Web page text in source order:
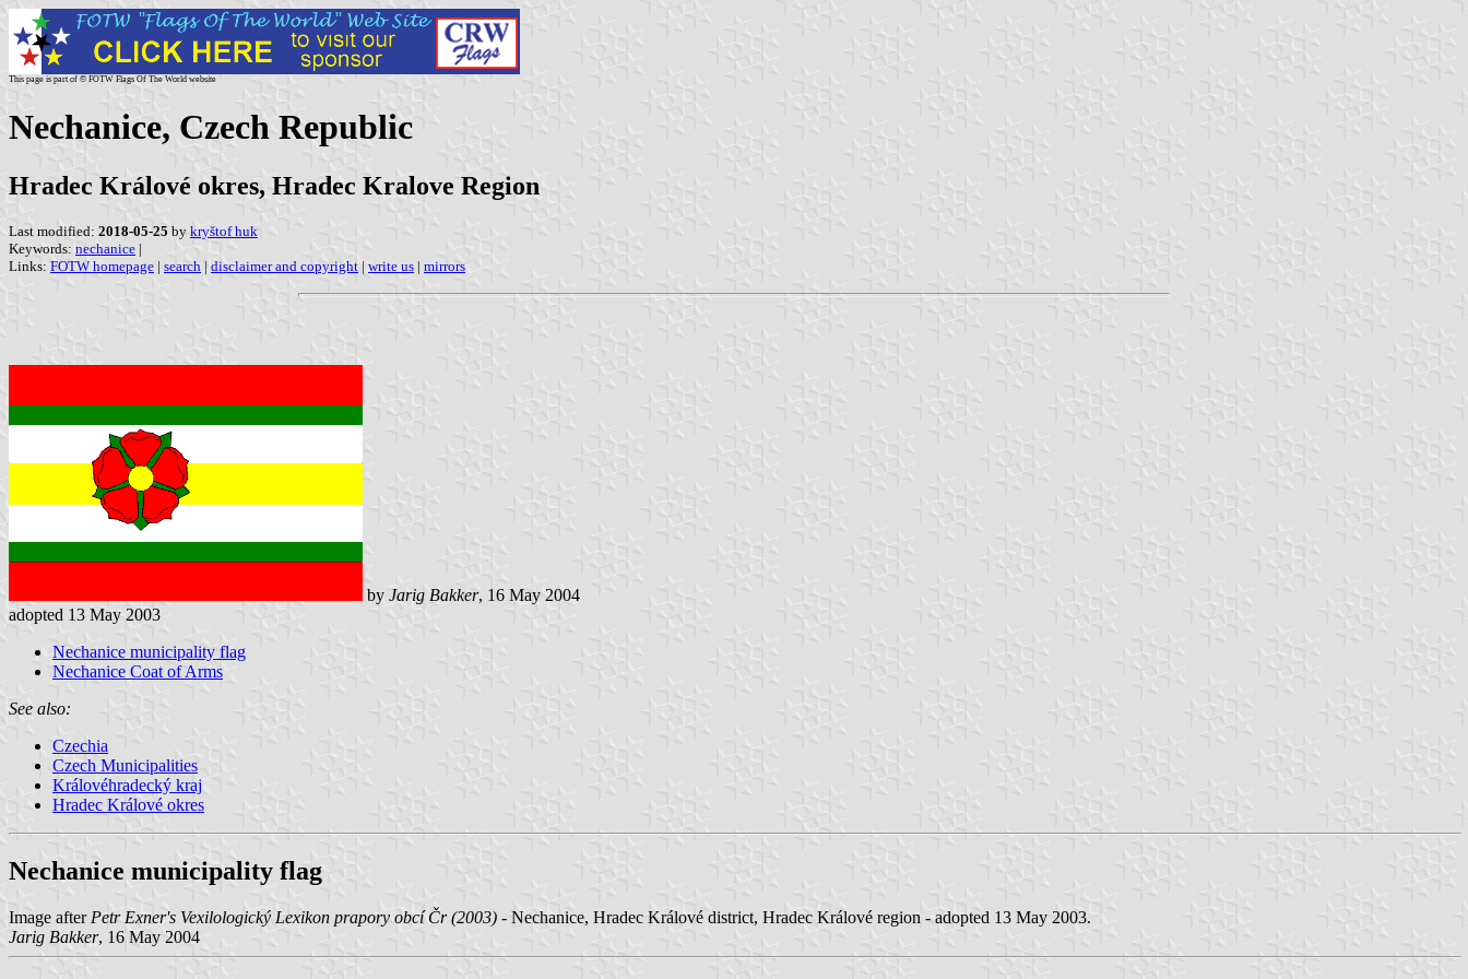
This page is part of © FOTW Flags Of The World website
Nechanice, Czech Republic
Hradec Králové okres, Hradec Kralove Region
Last modified: 2018-05-25 by kryštof huk
Keywords: nechanice |
Links: FOTW homepage | search | disclaimer and copyright | write us | mirrors
by Jarig Bakker, 16 May 2004
adopted 13 May 2003
Nechanice municipality flag
Nechanice Coat of Arms
See also:
Czechia
Czech Municipalities
Královéhradecký kraj
Hradec Králové okres
Nechanice municipality flag
Image after Petr Exner's Vexilologický Lexikon prapory obcí Čr (2003) - Nechanice, Hradec Králové district, Hradec Králové region - adopted 13 May 2003.
Jarig Bakker, 16 May 2004